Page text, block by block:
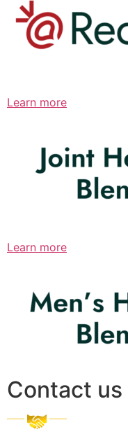
Learn more
Learn more
Contact us